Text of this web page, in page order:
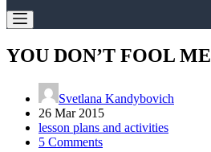
YOU DON’T FOOL ME
Svetlana Kandybovich
26 Mar 2015
lesson plans and activities
5 Comments